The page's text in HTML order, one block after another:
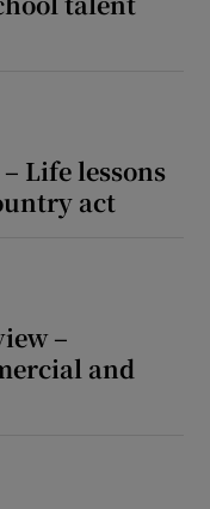
Life lessons
act
–
and